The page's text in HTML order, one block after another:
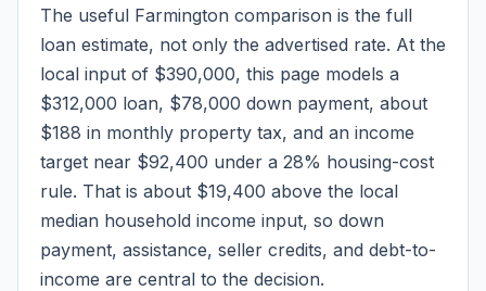
The useful Farmington comparison is the full
loan estimate, not only the advertised rate. At the
local input of $390,000, this page models a
$312,000 loan, $78,000 down payment, about
$188 in monthly property tax, and an income
target near $92,400 under a 28% housing-cost
rule. That is about $19,400 above the local
median household income input, so down
payment, assistance, seller credits, and debt-to-
income are central to the decision.